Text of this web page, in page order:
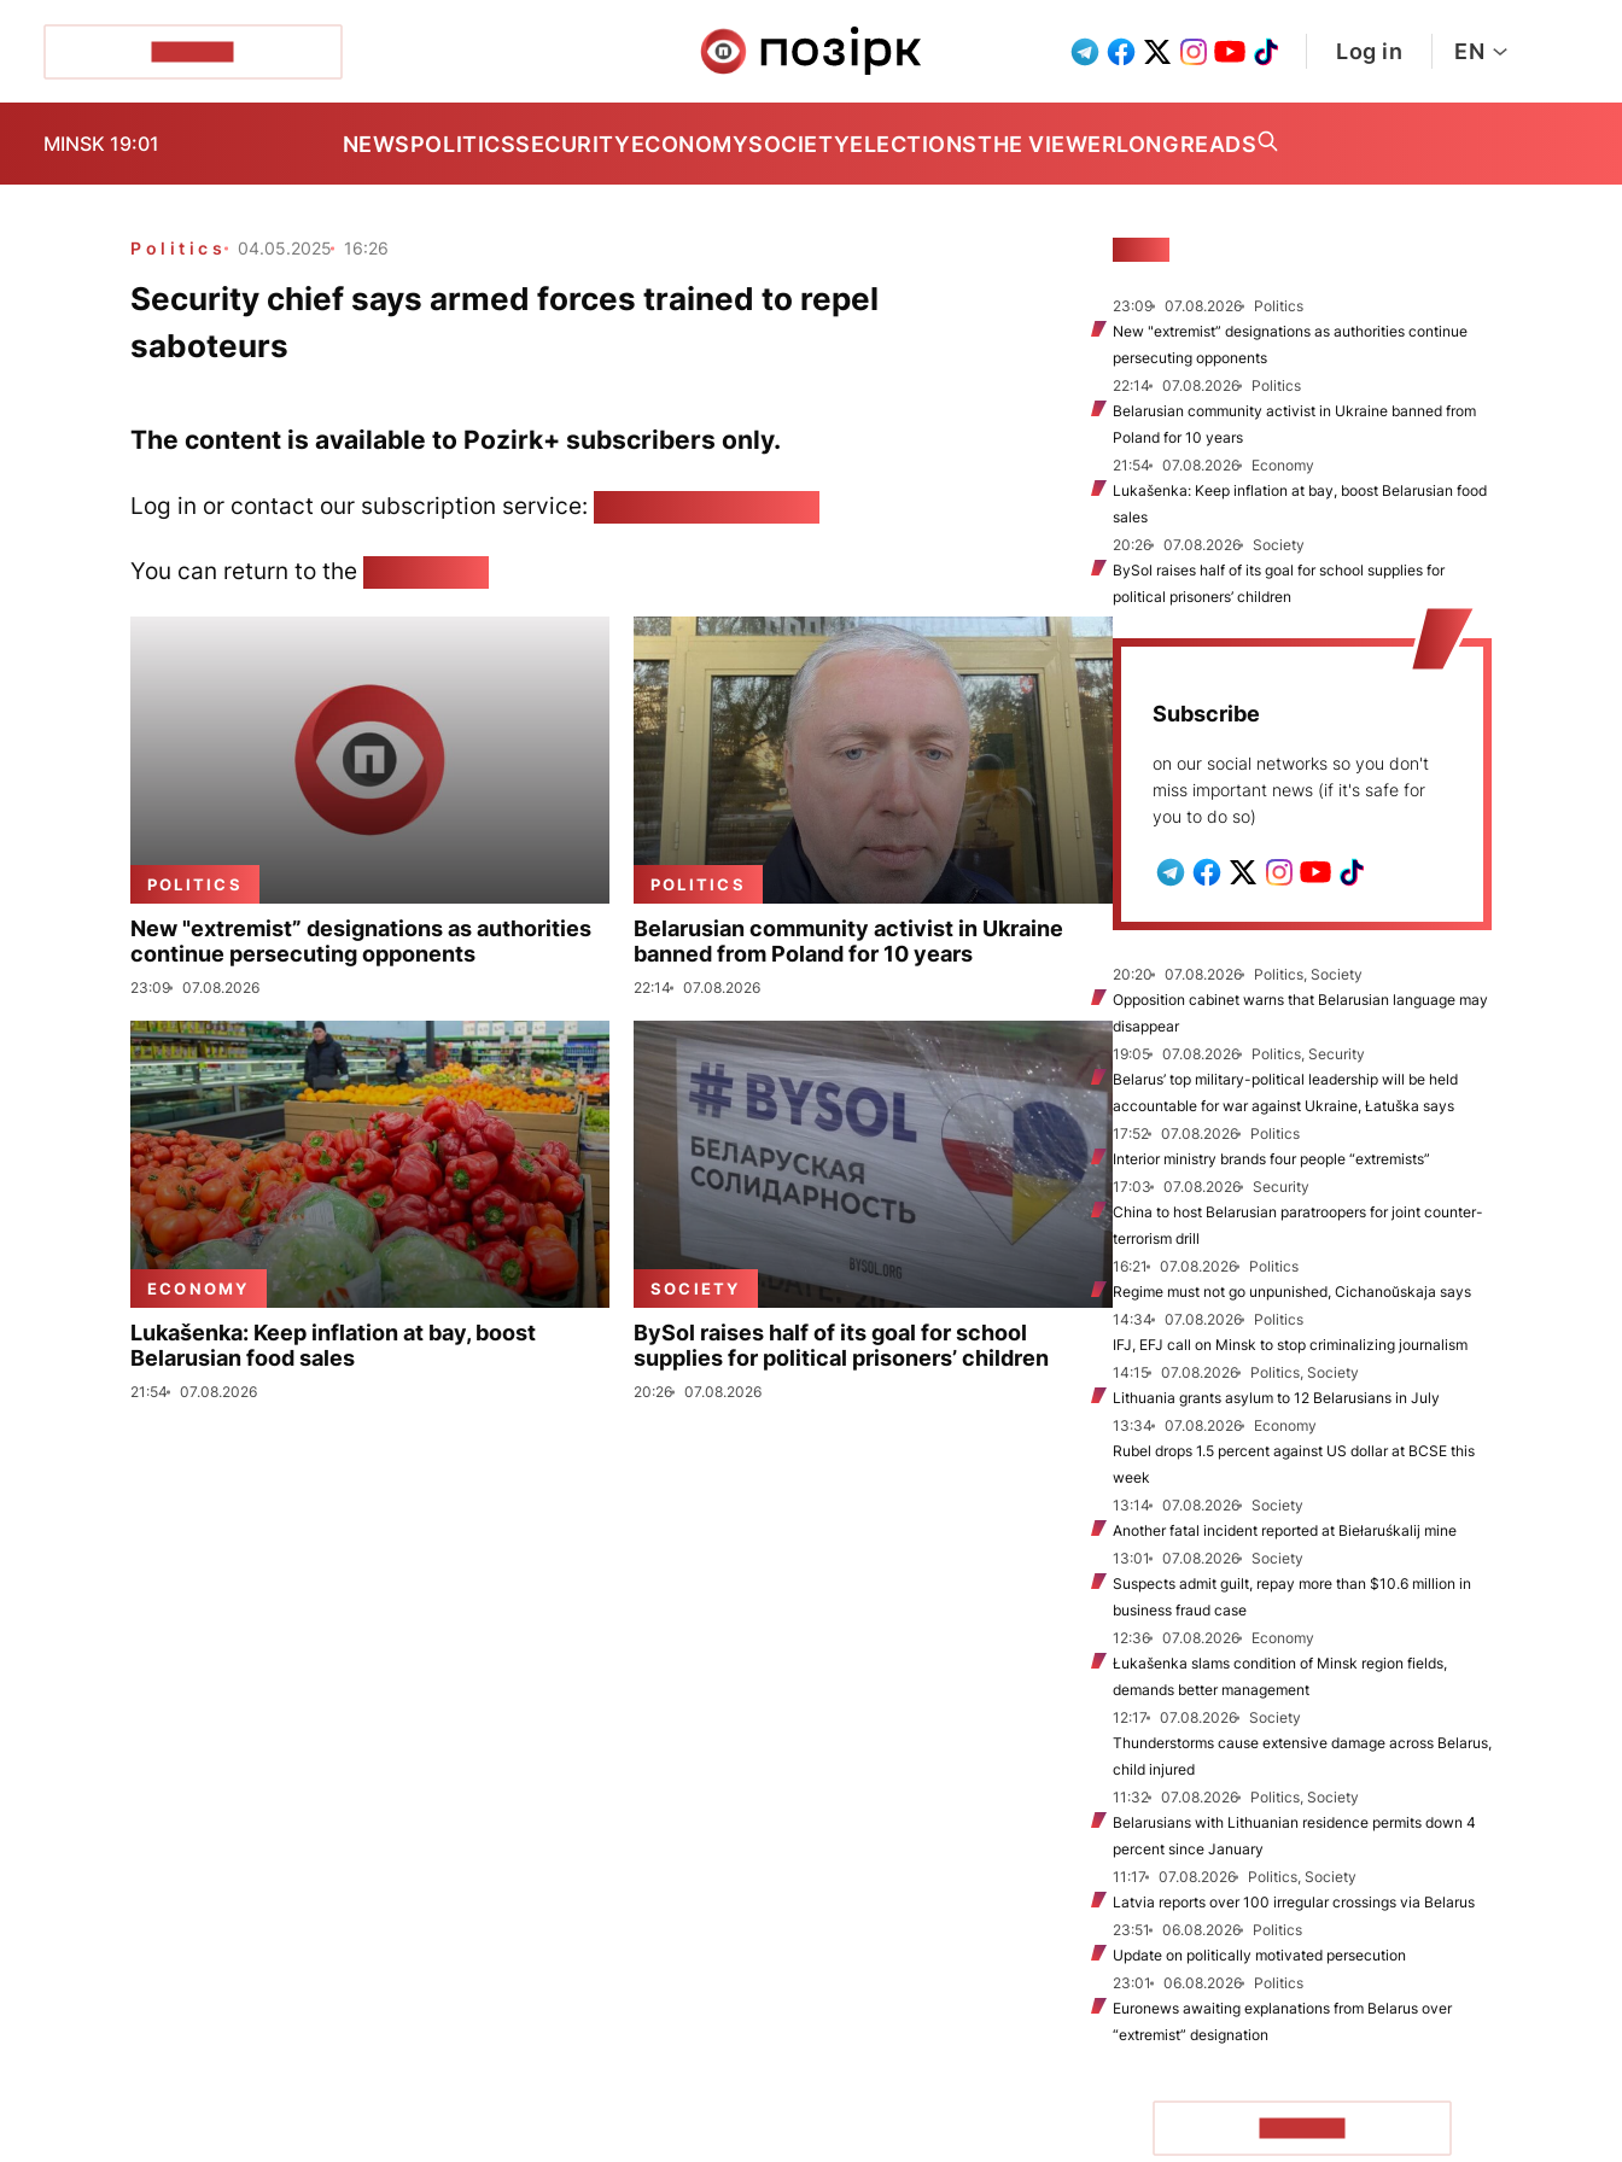
Log in EN
MINSK 19:01 NEWSPOLITICSSECURITYECONOMYSOCIETYELECTIONSTHE VIEWERLONGREADS
Politics 04.05.2025 16:26
Security chief says armed forces trained to repel
saboteurs
The content is available to Pozirk+ subscribers only.
Log in or contact our subscription service:
You can return to the
POLITICS
New "extremist” designations as authorities
continue persecuting opponents
23:09 07.08.2026
POLITICS
Belarusian community activist in Ukraine
banned from Poland for 10 years
22:14 07.08.2026
ECONOMY
Lukašenka: Keep inflation at bay, boost
Belarusian food sales
21:54 07.08.2026
SOCIETY
BySol raises half of its goal for school
supplies for political prisoners’ children
20:26 07.08.2026
23:09 07.08.2026
Politics
New "extremist” designations as authorities continue
persecuting opponents
22:14
07.08.2026
Politics
Belarusian community activist in Ukraine banned from
Poland for 10 years
21:54
07.08.2026
Economy
Lukašenka: Keep inflation at bay, boost Belarusian food
sales
20:26
07.08.2026
Society
BySol raises half of its goal for school supplies for
political prisoners’ children
Subscribe
on our social networks so you don't
miss important news (if it's safe for
you to do so)
20:20 07.08.2026
Politics, Society
Opposition cabinet warns that Belarusian language may
disappear
19:05
07.08.2026
Politics, Security
Belarus’ top military-political leadership will be held
accountable for war against Ukraine, Łatuška says
17:52
07.08.2026
Politics
Interior ministry brands four people “extremists”
17:03
07.08.2026
Security
China to host Belarusian paratroopers for joint counter-
terrorism drill
16:21
07.08.2026
Politics
Regime must not go unpunished, Cichanoŭskaja says
14:34
07.08.2026
Politics
IFJ, EFJ call on Minsk to stop criminalizing journalism
14:15
07.08.2026
Politics, Society
Lithuania grants asylum to 12 Belarusians in July
13:34
07.08.2026
Economy
Rubel drops 1.5 percent against US dollar at BCSE this
week
13:14
07.08.2026
Society
Another fatal incident reported at Biełaruśkalij mine
13:01
07.08.2026
Society
Suspects admit guilt, repay more than $10.6 million in
business fraud case
12:36
07.08.2026
Economy
Łukašenka slams condition of Minsk region fields,
demands better management
12:17
07.08.2026
Society
Thunderstorms cause extensive damage across Belarus,
child injured
11:32
07.08.2026
Politics, Society
Belarusians with Lithuanian residence permits down 4
percent since January
11:17
07.08.2026
Politics, Society
Latvia reports over 100 irregular crossings via Belarus
23:51
06.08.2026
Politics
Update on politically motivated persecution
23:01
06.08.2026
Politics
Euronews awaiting explanations from Belarus over
“extremist” designation